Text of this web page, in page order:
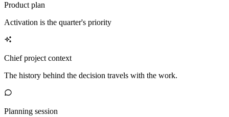
Product plan
Activation is the quarter's priority
Chief project context
The history behind the decision travels with the work.
Planning session